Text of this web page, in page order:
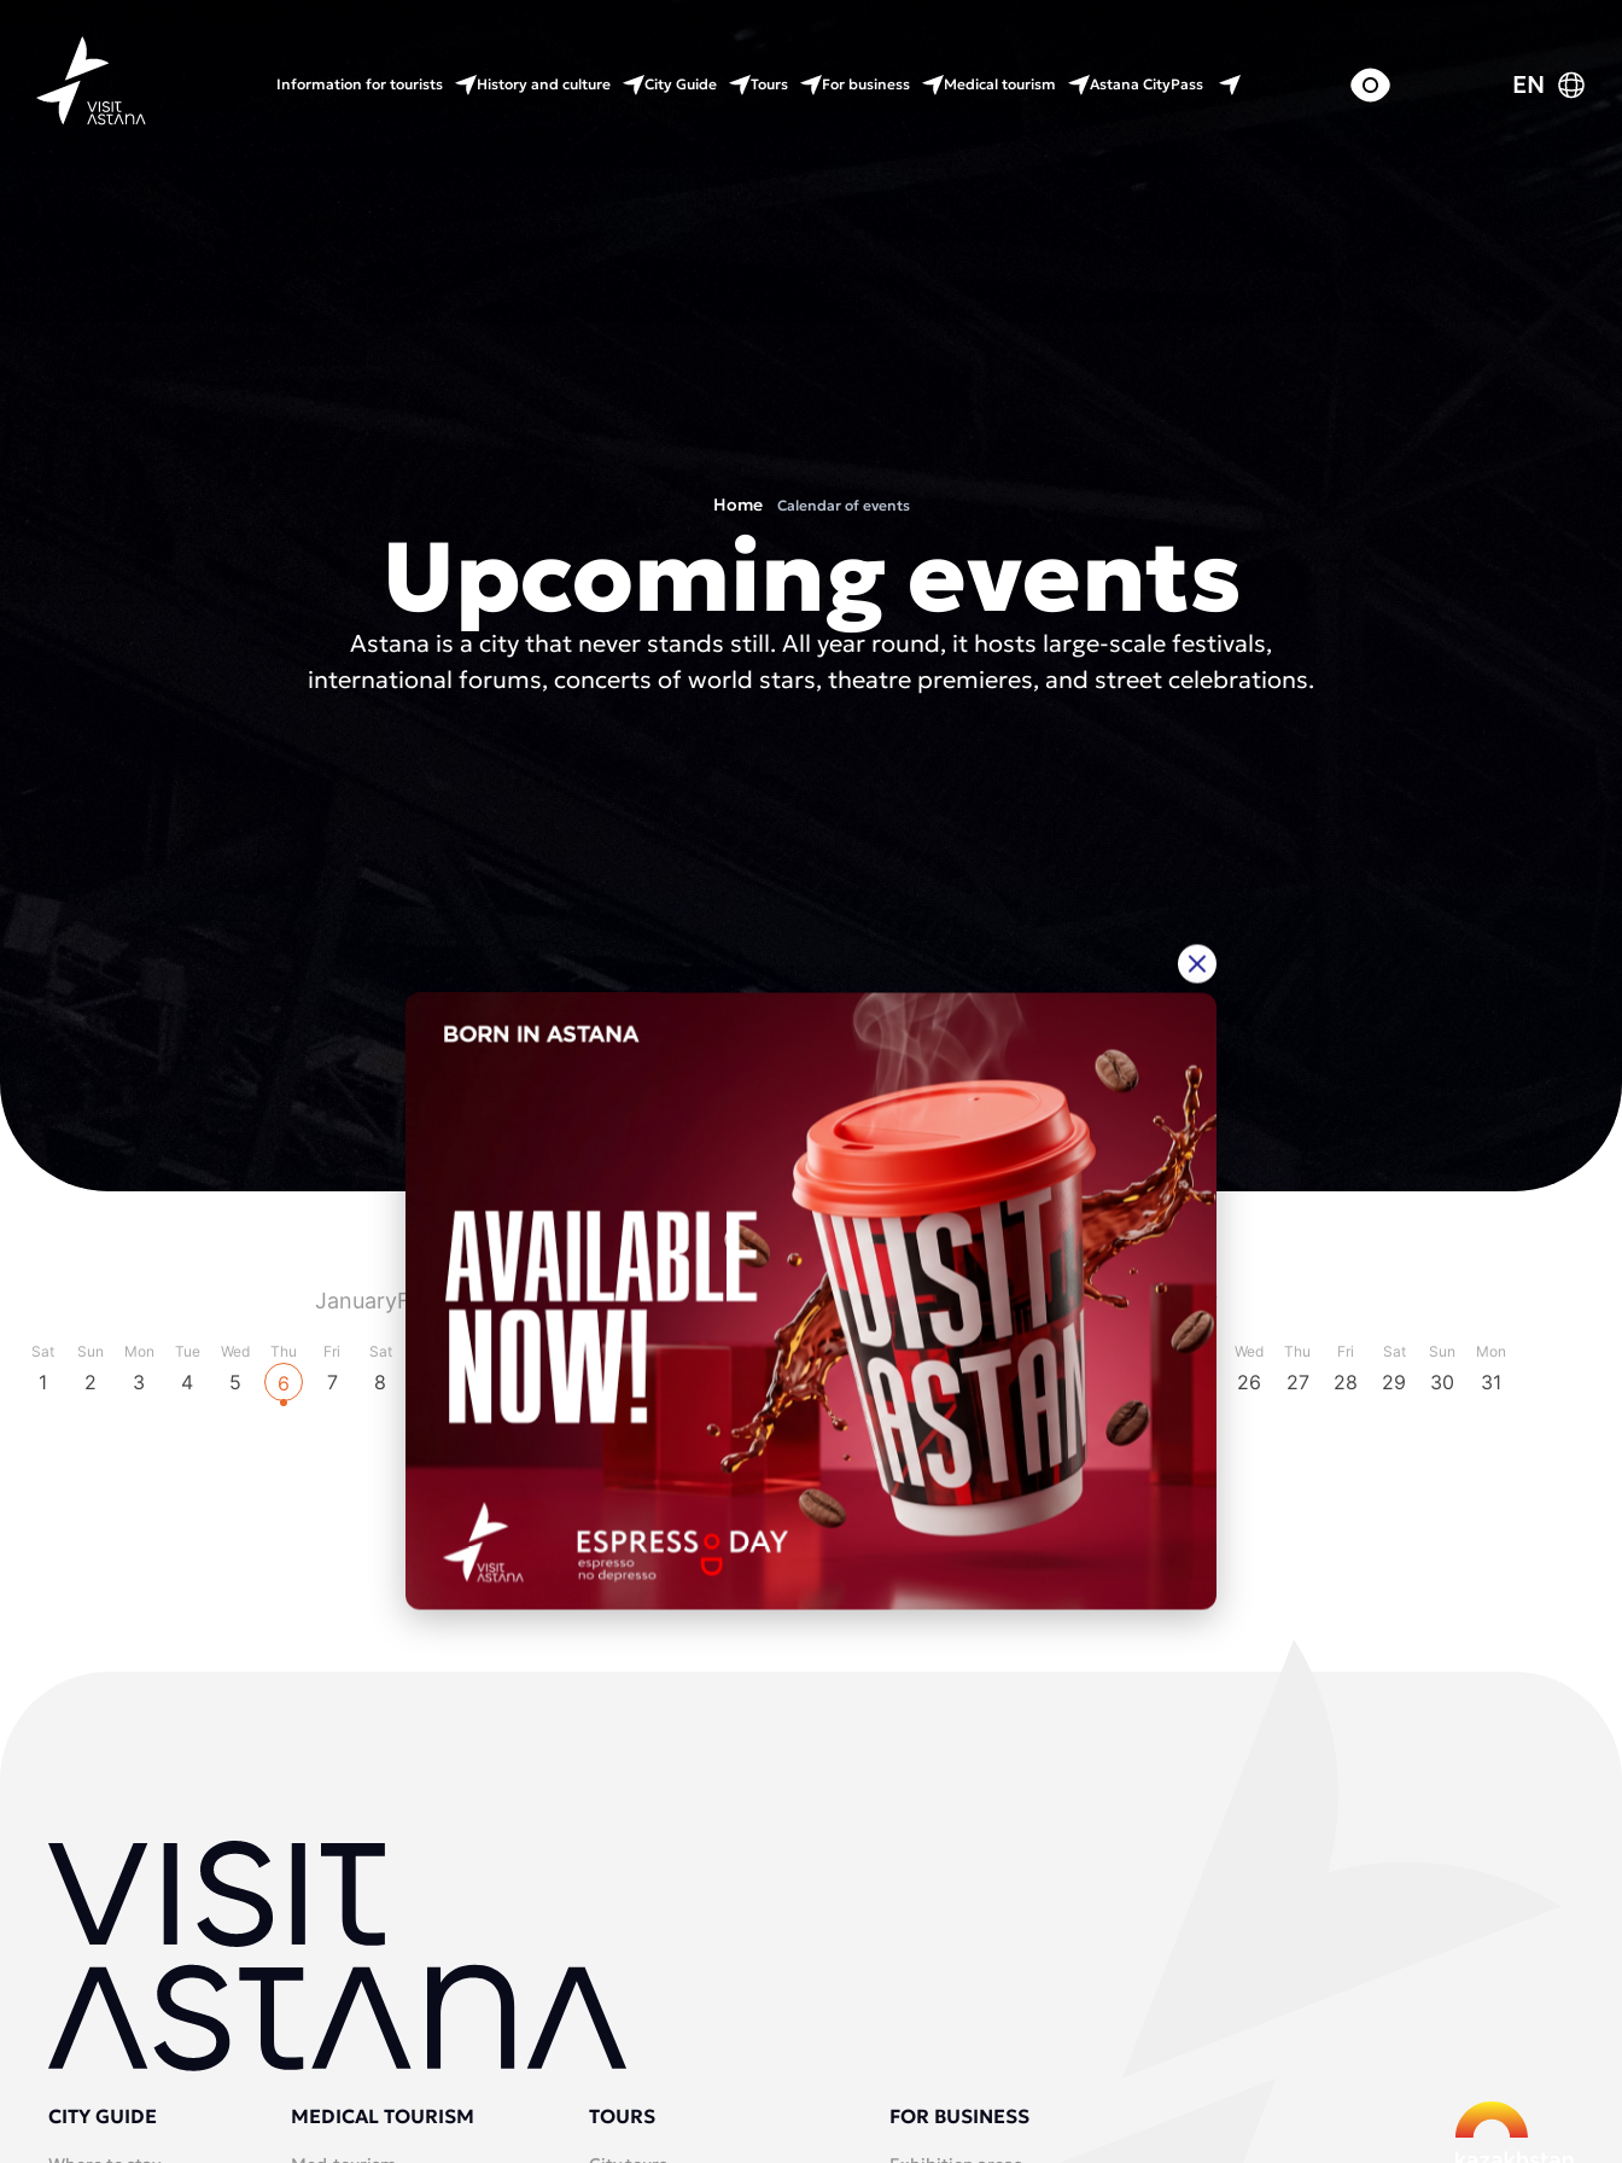
Information for tourists History and culture City Guide Tours For business Medical tourism Astana CityPass EN
Home Calendar of events
Upcoming events
Astana is a city that never stands still. All year round, it hosts large-scale festivals,
international forums, concerts of world stars, theatre premieres, and street celebrations.
Upcoming
2026→
JanuaryFebruary MarchAprilMayJune JulyAugustSeptemberOctober NovemberDecember
Sat
1
Sun
2
Mon
3
Tue
4
Wed
5
Thu
6
Fri
7
Sat
8
Mon
10
Wed
12
Thu
13
Fri Sat Sun
16
Mon
17
Tue
18
Wed
19
Thu
20
Fri
21
Sat
22 24
Tue Wed
26
Thu
27
Fri
28
Sat
29
Sun
30
Mon
31
CITY GUIDE MEDICAL TOURISM TOURS FOR BUSINESS